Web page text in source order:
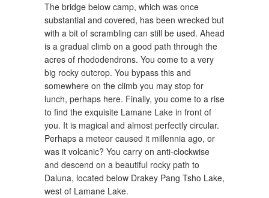
The bridge below camp, which was once
substantial and covered, has been wrecked but
with a bit of scrambling can still be used. Ahead
is a gradual climb on a good path through the
acres of rhododendrons. You come to a very
big rocky outcrop. You bypass this and
somewhere on the climb you may stop for
lunch, perhaps here. Finally, you come to a rise
to find the exquisite Lamane Lake in front of
you. It is magical and almost perfectly circular.
Perhaps a meteor caused it millennia ago, or
was it volcanic? You carry on anti-clockwise
and descend on a beautiful rocky path to
Daluna, located below Drakey Pang Tsho Lake,
west of Lamane Lake.